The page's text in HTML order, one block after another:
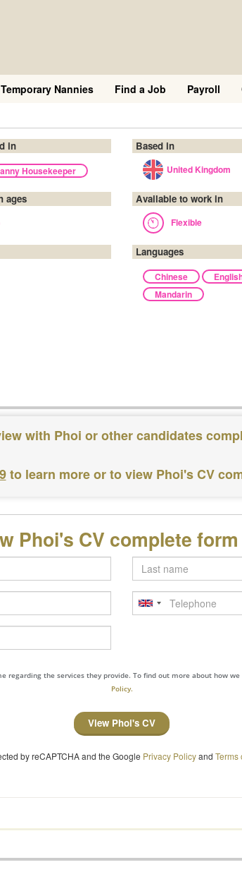
Temporary Nannies Find a Job Payroll
in
Housekeeper
Based in
United Kingdom
ages Available to work in
Flexible
Languages
Chinese
Mandarin
with Phoi or other candidates
to learn more or to view Phoi's CV
Phoi's CV complete
Last
name
Telephone
regarding the services they provide. To find out more about how
Policy.
View Phoi's CV
by reCAPTCHA and the Google Privacy Policyand Terms